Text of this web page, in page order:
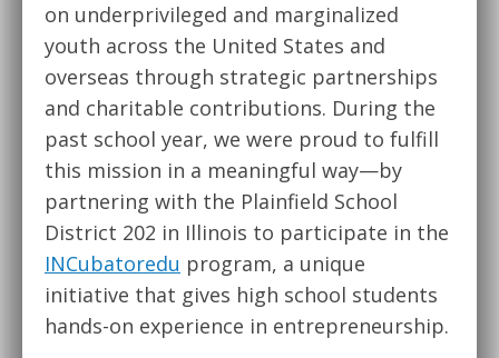
on underprivileged and marginalized
youth across the United States and
overseas through strategic partnerships
and charitable contributions. During the
past school year, we were proud to fulfill
this mission in a meaningful way—by
partnering with the Plainfield School
District 202 in Illinois to participate in the
INCubatoredu program, a unique
initiative that gives high school students
hands-on experience in entrepreneurship.